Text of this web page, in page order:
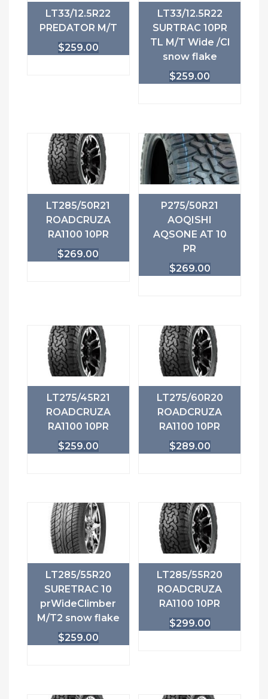
LT33/12.5R22
PREDATOR M/T
$259.00
LT33/12.5R22
SURTRAC 10PR
TL M/T Wide /Cl
snow flake
$259.00
LT285/50R21
ROADCRUZA
RA1100 10PR
$269.00
P275/50R21
AOQISHI
AQSONE AT 10
PR
$269.00
LT275/45R21
ROADCRUZA
RA1100 10PR
$259.00
LT275/60R20
ROADCRUZA
RA1100 10PR
$289.00
LT285/55R20
SURETRAC 10
prWideClimber
M/T2 snow flake
$259.00
LT285/55R20
ROADCRUZA
RA1100 10PR
$299.00